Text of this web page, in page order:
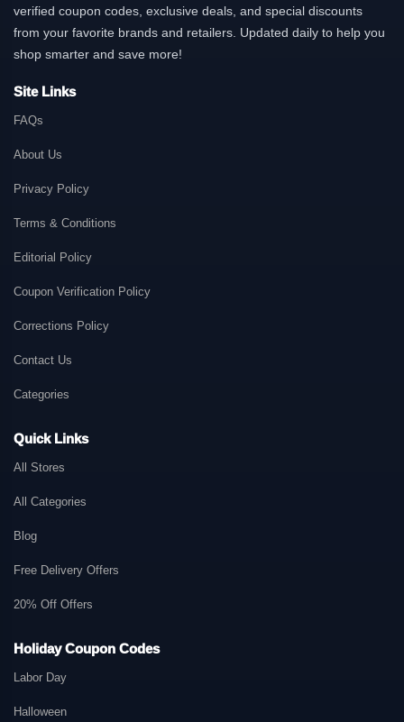
verified coupon codes, exclusive deals, and special discounts
from your favorite brands and retailers. Updated daily to help you
shop smarter and save more!
Site Links
FAQs
About Us
Privacy Policy
Terms & Conditions
Editorial Policy
Coupon Verification Policy
Corrections Policy
Contact Us
Categories
Quick Links
All Stores
All Categories
Blog
Free Delivery Offers
20% Off Offers
Holiday Coupon Codes
Labor Day
Halloween